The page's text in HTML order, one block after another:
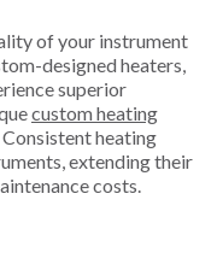
of your instrument
designed heaters,
superior
custom heating
heating
extending their
costs.